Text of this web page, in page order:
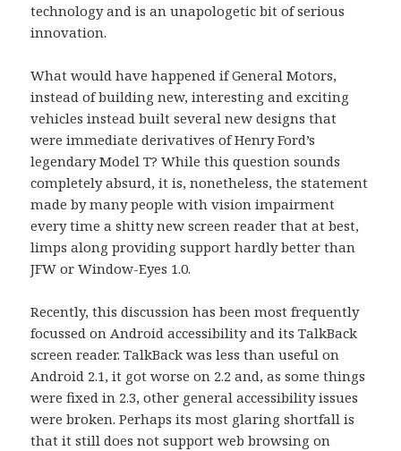
technology and is an unapologetic bit of serious
innovation.
What would have happened if General Motors,
instead of building new, interesting and exciting
vehicles instead built several new designs that
were immediate derivatives of Henry Ford’s
legendary Model T? While this question sounds
completely absurd, it is, nonetheless, the statement
made by many people with vision impairment
every time a shitty new screen reader that at best,
limps along providing support hardly better than
JFW or Window-Eyes 1.0.
Recently, this discussion has been most frequently
focussed on Android accessibility and its TalkBack
screen reader. TalkBack was less than useful on
Android 2.1, it got worse on 2.2 and, as some things
were fixed in 2.3, other general accessibility issues
were broken. Perhaps its most glaring shortfall is
that it still does not support web browsing on